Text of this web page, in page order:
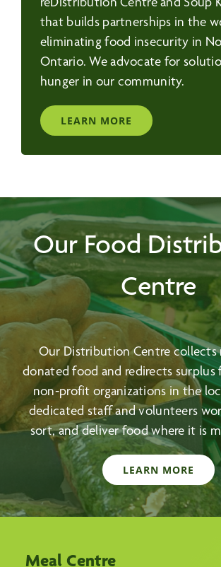
that builds partnerships in the
eliminating food insecurity in
Ontario. We advocate for
hunger in our community.
LEARN MORE
Our Food
Centre
Our Distribution Centre collects
donated food and redirects
non-profit organizations in the
dedicated staff and volunteers
sort, and deliver food where it is
LEARN MORE
Meal Centre